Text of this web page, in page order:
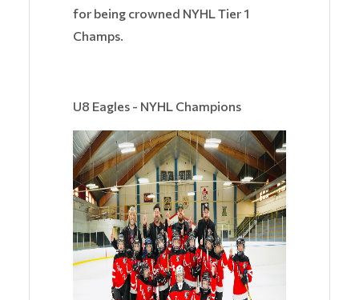
for being crowned NYHL Tier 1
Champs.
U8 Eagles - NYHL Champions